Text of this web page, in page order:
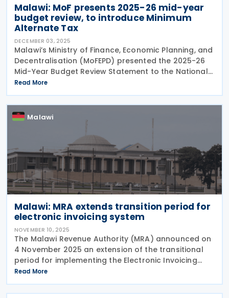
Malawi: MoF presents 2025-26 mid-year
budget review, to introduce Minimum
Alternate Tax
DECEMBER 03, 2025
Malawi’s Ministry of Finance, Economic Planning, and
Decentralisation (MoFEPD) presented the 2025-26
Mid-Year Budget Review Statement to the National
Assembly on 21 November 2025. The 2025-26 Mid-
Year Budget Review Statement proposes various
Read More
Malawi
Malawi: MRA extends transition period for
electronic invoicing system
NOVEMBER 10, 2025
The Malawi Revenue Authority (MRA) announced on
4 November 2025 an extension of the transitional
period for implementing the Electronic Invoicing
System (EIS) from 1 November 2025 to 1 February
2026. This decision follows feedback from
taxpayers
Read More